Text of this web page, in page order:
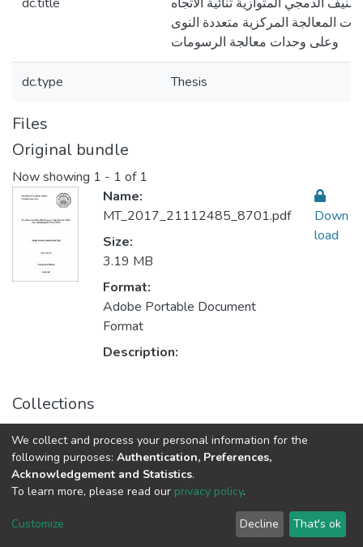
المعالجة المركزية متعددة النوى
وعلى وحدات معالجة الرسومات
dc.type Thesis
Files
Original bundle
Now showing 1 - 1 of 1
Name:
MT_2017_21112485_8701.pdf
Size:
3.19 MB
Format:
Adobe Portable Document
Format
Description:
Down
load
Collections
والحاسوب
Cookie
End User
Agreement
Send
Feedback
We collect and process your personal information for the
following purposes: Authentication, Preferences,
Acknowledgement and Statistics.
To learn more, please read our privacy policy.
Customize Decline That's ok